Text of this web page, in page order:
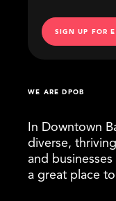
WE ARE DPOB
In Downtown
diverse,
and
a great place
SIGN UP FOR